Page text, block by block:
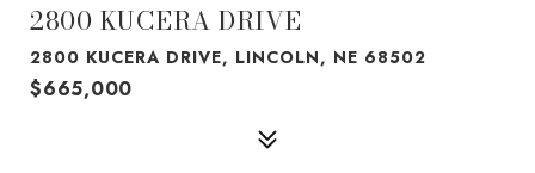
2800 KUCERA DRIVE
2800 KUCERA DRIVE, LINCOLN, NE 68502
$665,000